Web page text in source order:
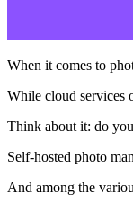
When it comes to
While cloud services
Think about it: do
Self-hosted photo
And among the